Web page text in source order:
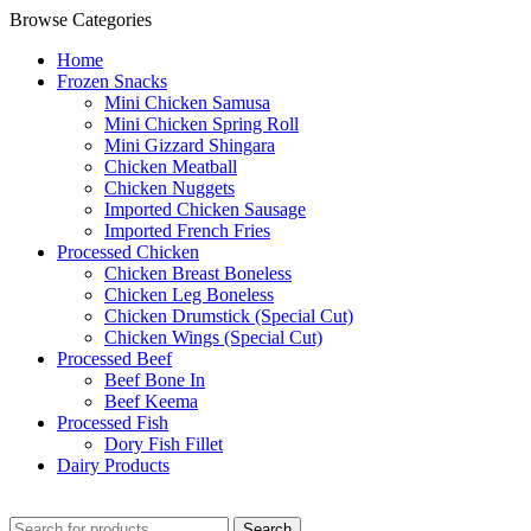
Browse Categories
Home
Frozen Snacks
Mini Chicken Samusa
⁠Mini Chicken Spring Roll
⁠Mini Gizzard Shingara
⁠Chicken Meatball
⁠Chicken Nuggets
⁠Imported Chicken Sausage
⁠Imported French Fries
⁠Processed Chicken
Chicken Breast Boneless
⁠Chicken Leg Boneless
⁠Chicken Drumstick (Special Cut)
⁠Chicken Wings (Special Cut)
⁠Processed Beef
Beef Bone In
⁠Beef Keema
⁠Processed Fish
Dory Fish Fillet
⁠Dairy Products